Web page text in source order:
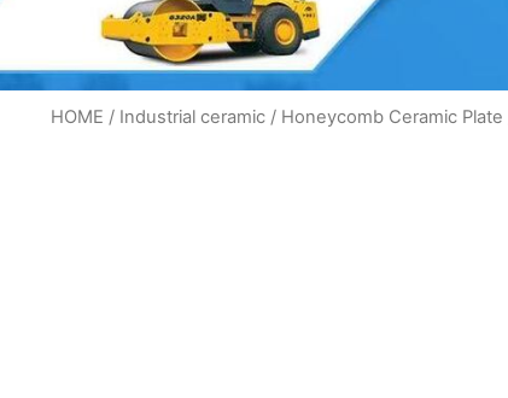
HOME / Industrial ceramic / Honeycomb Ceramic Plate